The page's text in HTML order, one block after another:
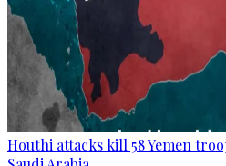
Houthi attacks kill 58 Yemen